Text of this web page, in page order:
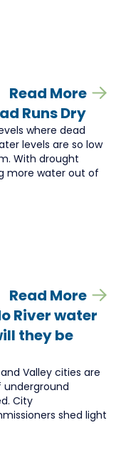
Read More
Runs Dry
where dead
levels are so low
With drought
more water out of
Read More
River water
they be
Valley cities are
City
shed light